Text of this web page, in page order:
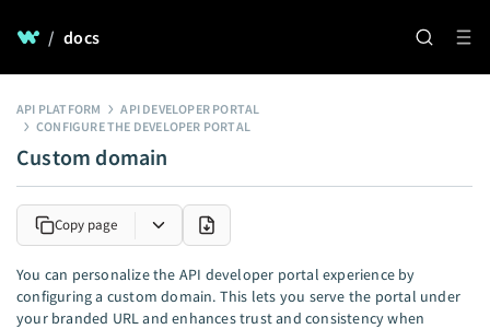
/ docs
API PLATFORM
API DEVELOPER PORTAL
CONFIGURE THE DEVELOPER PORTAL
Custom domain
Copy page
You can personalize the API developer portal experience by
configuring a custom domain. This lets you serve the portal under
your branded URL and enhances trust and consistency when